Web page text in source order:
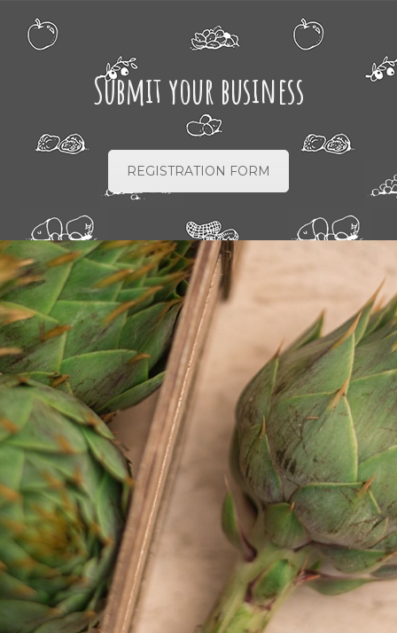
Submit your business
REGISTRATION FORM